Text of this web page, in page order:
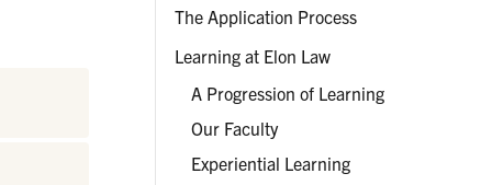
The Application Process
Learning at Elon Law
A Progression of Learning
Our Faculty
Experiential Learning